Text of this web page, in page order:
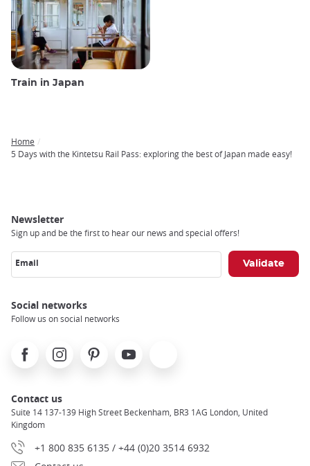
Train in Japan
Breadcrumb
Home
5 Days with the Kintetsu Rail Pass: exploring the best of Japan made easy!
Newsletter
Sign up and be the first to hear our news and special offers!
Email
Social networks
Follow us on social networks
FacebookInstagramPinterest Youtube
Contact us
Suite 14 137-139 High Street Beckenham, BR3 1AG London, United
Kingdom
+1 800 835 6135 / +44 (0)20 3514 6932